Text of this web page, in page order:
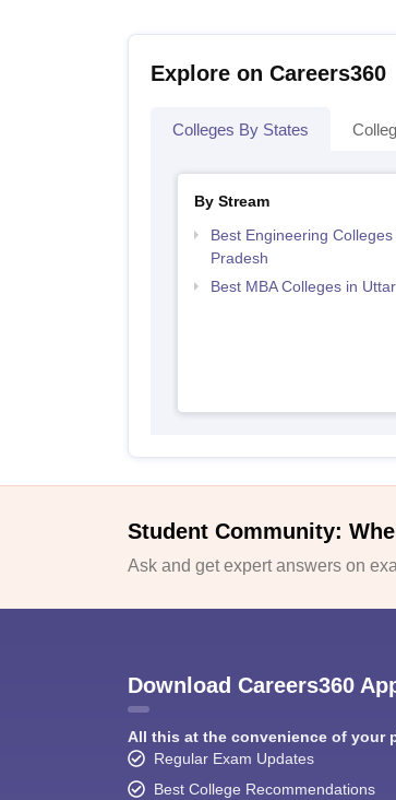
Explore on Careers360
Colleges By States
By Stream
Best Engineering
Pradesh
Best MBA Colleges in
Student Community:
Ask and get expert answers on
Download Careers360
All this at the convenience of your
Regular Exam Updates
Best College Recommendations